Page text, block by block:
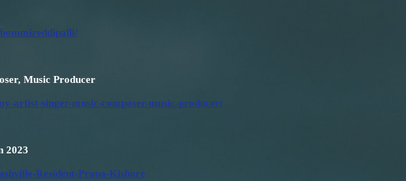
Music Producer
artist-singer-music-composer-music-producer/
2023
Resident-Prana-Kishore